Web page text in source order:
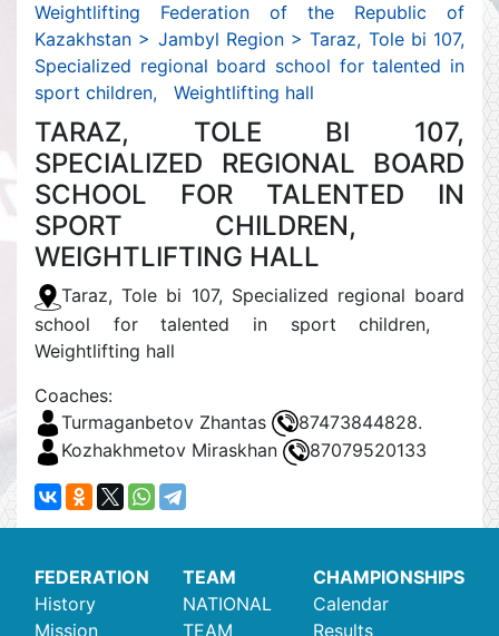
Weightlifting Federation of the Republic of
Kazakhstan > Jambyl Region>Taraz, Tole bi 107,
Specialized regional board school for talented in
sport children, Weightlifting hall
TARAZ, TOLE BI 107,
SPECIALIZED REGIONAL BOARD
SCHOOL FOR TALENTED IN
SPORT CHILDREN,
WEIGHTLIFTING HALL
Taraz, Tole bi 107, Specialized regional board
school for talented in sport children,
Weightlifting hall
Coaches:
Turmaganbetov Zhantas
87473844828.
Kozhakhmetov Miraskhan
87079520133
FEDERATION
History
Mission
TEAM
NATIONAL
TEAM
CHAMPIONSHIPS
Calendar
Results